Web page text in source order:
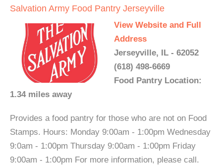
Salvation Army Food Pantry Jerseyville
View Website and Full
Address
Jerseyville, IL - 62052
(618) 498-6669
Food Pantry Location:
1.34 miles away
Provides a food pantry for those who are not on Food
Stamps. Hours: Monday 9:00am - 1:00pm Wednesday
9:0am - 1:00pm Thursday 9:00am - 1:00pm Friday
9:00am - 1:00pm For more information, please call.